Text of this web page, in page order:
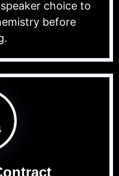
choice to
before